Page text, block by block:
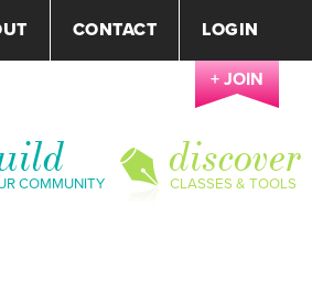
CONTACT LOGIN
+ JOIN
COMMUNITY
discover
CLASSES & TOOLS